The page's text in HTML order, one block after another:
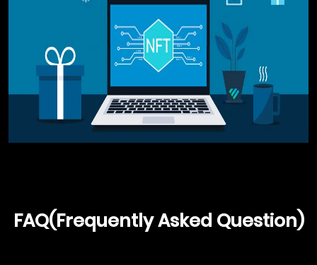
FAQ(Frequently Asked Question)